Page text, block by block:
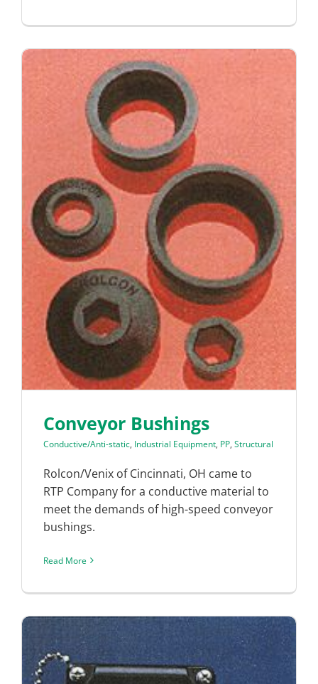
Conveyor Bushings
Conductive/Anti-static, Industrial Equipment, PP, Structural
Rolcon/Venix of Cincinnati, OH came to
RTP Company for a conductive material to
meet the demands of high-speed conveyor
bushings.
Read More